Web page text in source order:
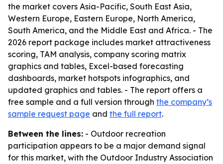
the market covers Asia-Pacific, South East Asia,
Western Europe, Eastern Europe, North America,
South America, and the Middle East and Africa. - The
2026 report package includes market attractiveness
scoring, TAM analysis, company scoring matrix
graphics and tables, Excel-based forecasting
dashboards, market hotspots infographics, and
updated graphics and tables. - The report offers a
free sample and a full version through the company’s
sample request page and the full report.
Between the lines: - Outdoor recreation
participation appears to be a major demand signal
for this market, with the Outdoor Industry Association